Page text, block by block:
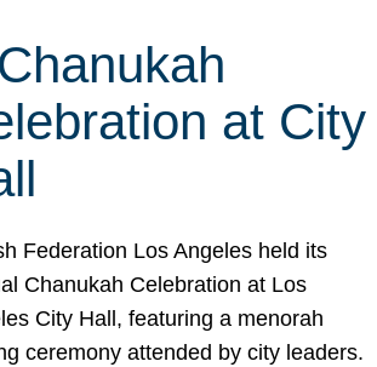
at City
Federation Los Angeles held its
Chanukah Celebration at Los
City Hall, featuring a menorah
ceremony attended by city leaders.